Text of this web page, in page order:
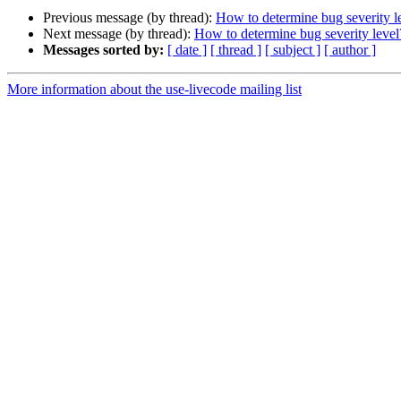
Previous message (by thread): How to determine bug severity
Next message (by thread): How to determine bug severity
Messages sorted by: [ date ] [ thread ] [ subject ] [ author ]
More information about the use-livecode mailing list